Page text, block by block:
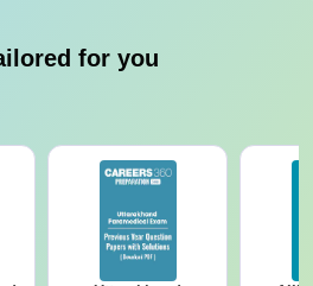
for you